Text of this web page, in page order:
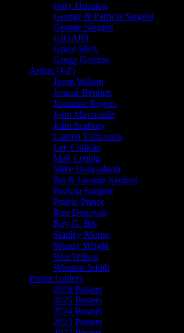
Gary Houston
George & Patricia Sargent
George Sargent
GIGART
Grace Slick
Gregg Gordon
Artists (J-Z)
Jason Wilson
Jennaé Bennett
Jermaine Rogers
John Mavroudis
John Seabury
Lauren Yurkovich
Lee Conklin
Matt Leunig
Mike Dolgushkin
Pat & George Sargent
Patricia Sargent
Prairie Prince
Ron Donovan
Roy G. Biv
Stanley Mouse
Wendy Wright
Wes Wilson
Winston Smith
Poster Gallery
2026 Posters
2025 Posters
2024 Posters
2023 Posters